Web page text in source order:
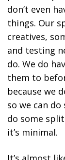
don’t even
things. Our
creatives,
and testing
do. We do
them to
because we
so we can
do some
it’s minimal.